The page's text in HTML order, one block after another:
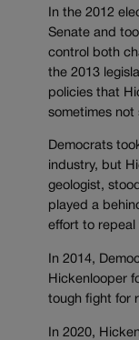
In the 2012
Senate and
control both
the 2013
policies that
sometimes not
Democrats
industry, but
geologist,
played a
effort to repeal
In 2014,
Hickenlooper
tough fight for
In 2020,